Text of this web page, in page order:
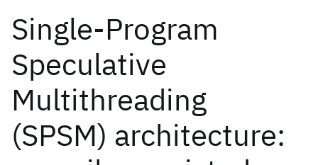
Single-Program
Speculative
Multithreading
(SPSM) architecture: